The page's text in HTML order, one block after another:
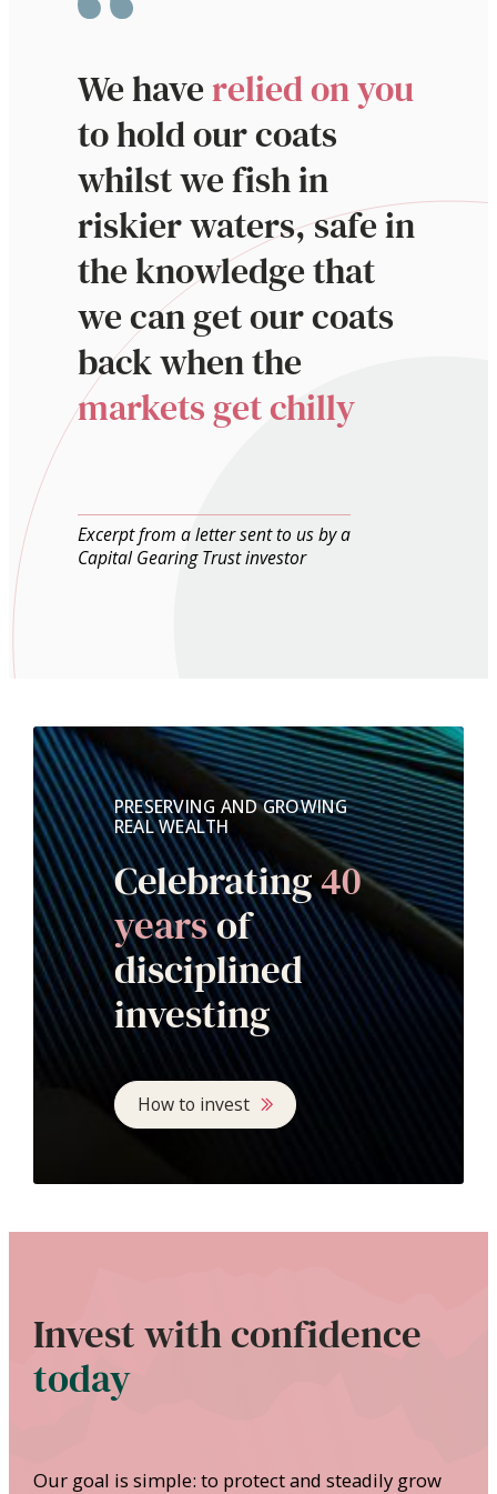
We haverelied on you
to hold our coats
whilst we fish in
riskier waters, safe in
the knowledge that
we can get our coats
back when the
markets get chilly
Excerpt from a letter sent to us by a
Capital Gearing Trust investor
PRESERVING AND GROWING
REAL WEALTH
Celebrating40
yearsof
disciplined
investing
How to invest
Invest with confidence
today
Our goal is simple: to protect and steadily grow